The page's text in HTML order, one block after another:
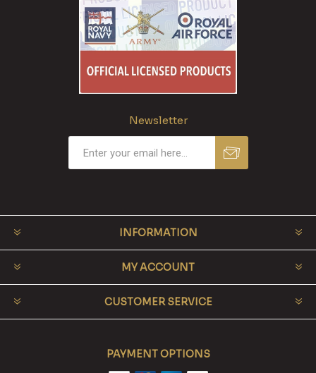
Newsletter
INFORMATION
MY ACCOUNT
CUSTOMER SERVICE
PAYMENT OPTIONS